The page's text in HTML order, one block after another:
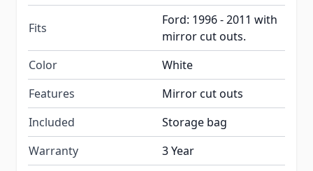
Fits
Ford: 1996 - 2011 with
mirror cut outs.
Color
White
Features
Mirror cut outs
Included
Storage bag
Warranty
3 Year